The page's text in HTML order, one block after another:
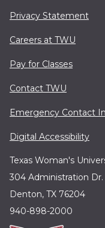
Privacy Statement
Careers at TWU
Pay for Classes
Contact TWU
Emergency Contact
Digital Accessibility
Texas Woman's
304 Administration Dr.
Denton, TX 76204
940-898-2000